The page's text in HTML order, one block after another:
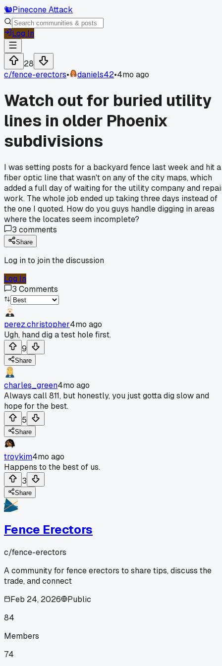
🐿️Pinecone Attack
Log In
28
c/fence-erectors• daniels42•4mo ago
Watch out for buried utility
lines in older Phoenix
subdivisions
I was setting posts for a backyard fence last week and hit a
fiber optic line that wasn't on any of the city maps, which
added a full day of waiting for the utility company and
work. The whole job ended up taking three days instead of
the one I quoted. How do you guys handle digging in areas
where the locates seem incomplete?
3 comments
Share
Log in to join the discussion
Log In
3 Comments
perez.christopher4mo ago
Ugh, hand dig a test hole first.
9
Share
charles_green4mo ago
Always call 811, but honestly, you just gotta dig slow and
hope for the best.
5
Share
troykim4mo ago
Happens to the best of us.
3
Share
Fence Erectors
c/fence-erectors
A community for fence erectors to share tips, discuss the
trade, and connect
Feb 24, 2026
Public
84
Members
74